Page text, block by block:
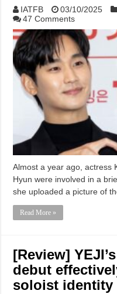
IATFB 03/10/2025
47 Comments
Almost a year ago, actress
Hyun were involved in a
she uploaded a picture of
Read More »
[Review]
debut
soloist identity